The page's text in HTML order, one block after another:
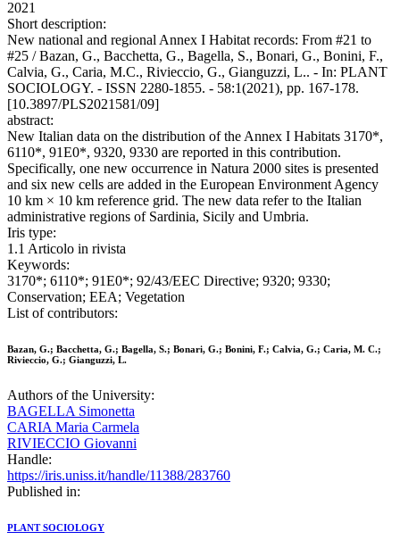
2021
Short description:
New national and regional Annex I Habitat records: From #21 to
#25 / Bazan, G., Bacchetta, G., Bagella, S., Bonari, G., Bonini, F.,
Calvia, G., Caria, M.C., Rivieccio, G., Gianguzzi, L.. - In: PLANT
SOCIOLOGY. - ISSN 2280-1855. - 58:1(2021), pp. 167-178.
[10.3897/PLS2021581/09]
abstract:
New Italian data on the distribution of the Annex I Habitats 3170*,
6110*, 91E0*, 9320, 9330 are reported in this contribution.
Specifically, one new occurrence in Natura 2000 sites is presented
and six new cells are added in the European Environment Agency
10 km × 10 km reference grid. The new data refer to the Italian
administrative regions of Sardinia, Sicily and Umbria.
Iris type:
1.1 Articolo in rivista
Keywords:
3170*; 6110*; 91E0*; 92/43/EEC Directive; 9320; 9330;
Conservation; EEA; Vegetation
List of contributors:
Bazan, G.; Bacchetta, G.; Bagella, S.; Bonari, G.; Bonini, F.; Calvia, G.; Caria, M. C.;
Rivieccio, G.; Gianguzzi, L.
Authors of the University:
BAGELLA Simonetta
CARIA Maria Carmela
RIVIECCIO Giovanni
Handle:
https://iris.uniss.it/handle/11388/283760
Published in:
PLANT SOCIOLOGY